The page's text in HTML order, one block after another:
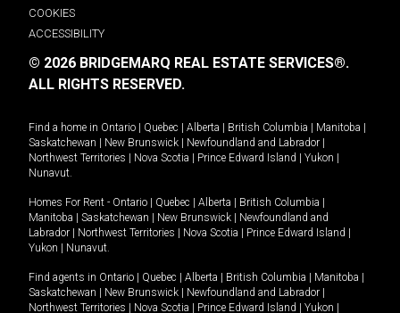
COOKIES
ACCESSIBILITY
© 2026 BRIDGEMARQ REAL ESTATE SERVICES®.
ALL RIGHTS RESERVED.
Find a home in Ontario Quebec Alberta British Columbia Manitoba
Saskatchewan
New Brunswick Newfoundland and Labrador
Northwest Territories
Nova Scotia Prince Edward Island Yukon
Nunavut.
Homes For Rent - Ontario Quebec Alberta British Columbia
Manitoba
Saskatchewan New Brunswick
Newfoundland and
Labrador
Northwest Territories Nova Scotia Prince Edward Island
Yukon
Nunavut.
Find agents in Ontario Quebec Alberta British Columbia Manitoba
Saskatchewan
New Brunswick Newfoundland and Labrador
Northwest Territories
Nova Scotia Prince Edward Island Yukon